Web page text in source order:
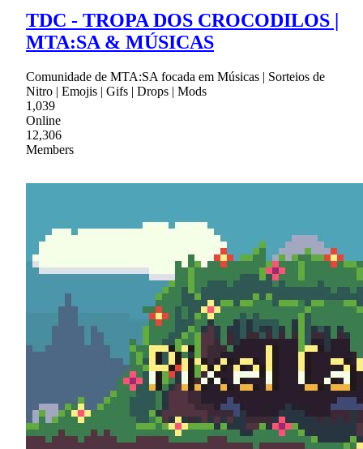
TDC - TROPA DOS CROCODILOS |
MTA:SA & MÚSICAS
Comunidade de MTA:SA focada em Músicas | Sorteios de
Nitro | Emojis | Gifs | Drops | Mods
1,039
Online
12,306
Members